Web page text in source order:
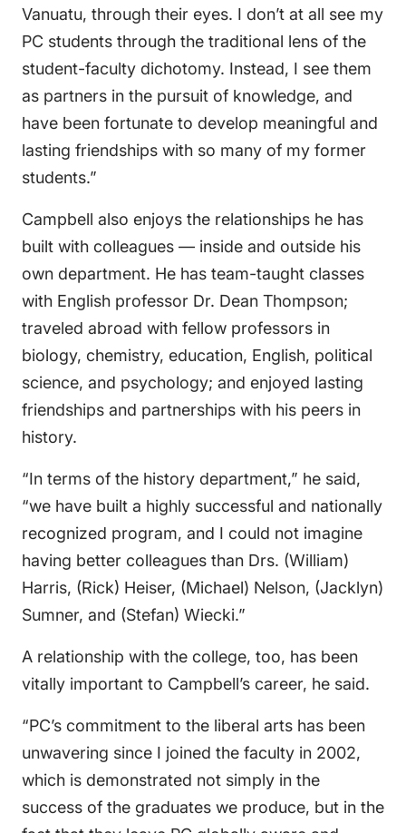
Vanuatu, through their eyes. I don’t at all see my
PC students through the traditional lens of the
student-faculty dichotomy. Instead, I see them
as partners in the pursuit of knowledge, and
have been fortunate to develop meaningful and
lasting friendships with so many of my former
students.”
Campbell also enjoys the relationships he has
built with colleagues — inside and outside his
own department. He has team-taught classes
with English professor Dr. Dean Thompson;
traveled abroad with fellow professors in
biology, chemistry, education, English, political
science, and psychology; and enjoyed lasting
friendships and partnerships with his peers in
history.
“In terms of the history department,” he said,
“we have built a highly successful and nationally
recognized program, and I could not imagine
having better colleagues than Drs. (William)
Harris, (Rick) Heiser, (Michael) Nelson, (Jacklyn)
Sumner, and (Stefan) Wiecki.”
A relationship with the college, too, has been
vitally important to Campbell’s career, he said.
“PC’s commitment to the liberal arts has been
unwavering since I joined the faculty in 2002,
which is demonstrated not simply in the
success of the graduates we produce, but in the